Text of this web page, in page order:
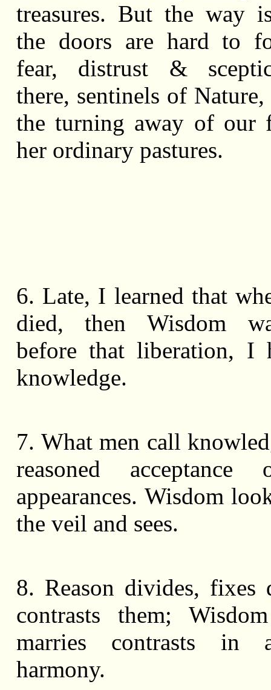
treasures. But the way
the doors are hard to
fear, distrust &
there, sentinels of
the turning away of our
her ordinary pastures.
6. Late, I learned that
died, then Wisdom
before that liberation, I
knowledge.
7. What men call
reasoned
appearances. Wisdom
the veil and sees.
8. Reason divides, fixes
contrasts them;
marries contrasts in
harmony.